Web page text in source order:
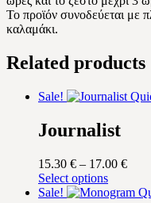
Το προϊόν συνοδεύεται με
καλαμάκι.
Related products
Sale!
Journalist
15.30 € – 17.00 €Price
Select optionsThis
product
Sale!